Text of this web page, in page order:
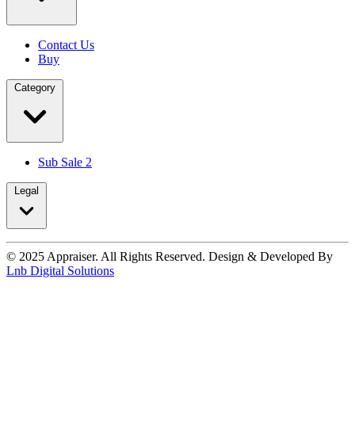
Contact Us
Buy
Category
Sub Sale 2
Legal
© 2025 Appraiser. All Rights Reserved. Design & Developed By
Lnb Digital Solutions